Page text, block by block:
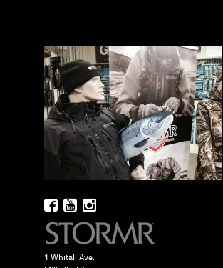
1 Whitall Ave.